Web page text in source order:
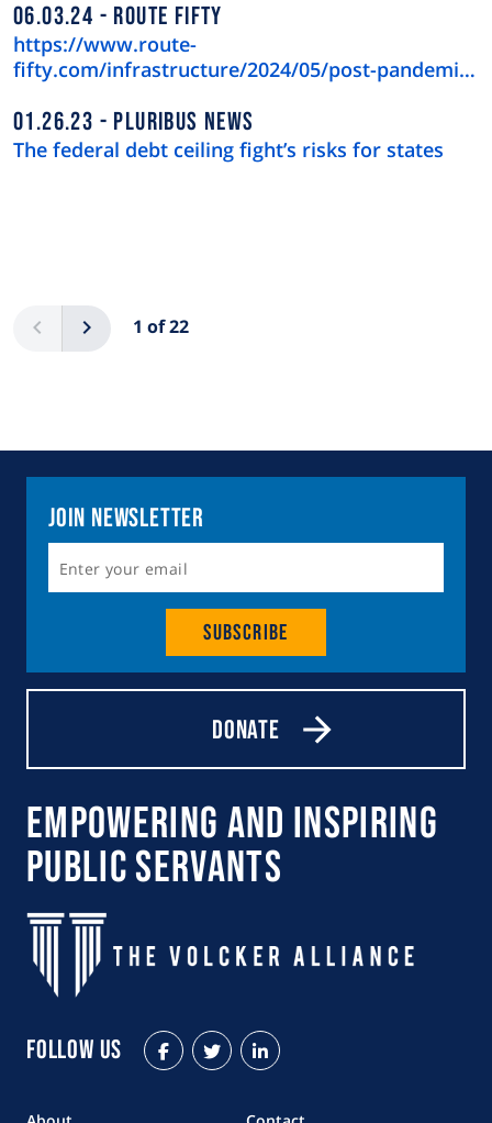
06.03.24 ROUTE FIFTY
https://www.route-
fifty.com/infrastructure/2024/05/post-pandemic-
01.26.23 PLURIBUS NEWS
The federal debt ceiling fight’s risks for states
Previous 1 of 22
Next
Join Newsletter
Subscribe
Donate
Empowering and Inspiring
Public Servants
Follow Us